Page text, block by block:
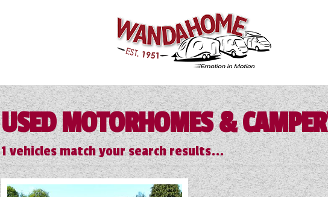
USED MOTORHOMES &
1vehicles match your search results...